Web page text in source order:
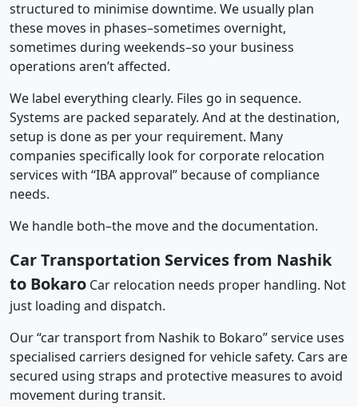
structured to minimise downtime. We usually plan
these moves in phases–sometimes overnight,
sometimes during weekends–so your business
operations aren’t affected.
We label everything clearly. Files go in sequence.
Systems are packed separately. And at the destination,
setup is done as per your requirement. Many
companies specifically look for corporate relocation
services with “IBA approval” because of compliance
needs.
We handle both–the move and the documentation.
Car Transportation Services from Nashik
to Bokaro Car relocation needs proper handling. Not
just loading and dispatch.
Our “car transport from Nashik to Bokaro” service uses
specialised carriers designed for vehicle safety. Cars are
secured using straps and protective measures to avoid
movement during transit.